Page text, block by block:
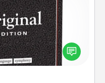
and leave little notes
This can be a fun way
throughout each